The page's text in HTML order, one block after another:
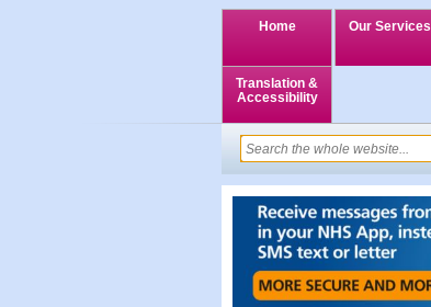
Home Our Services
Translation &
Accessibility